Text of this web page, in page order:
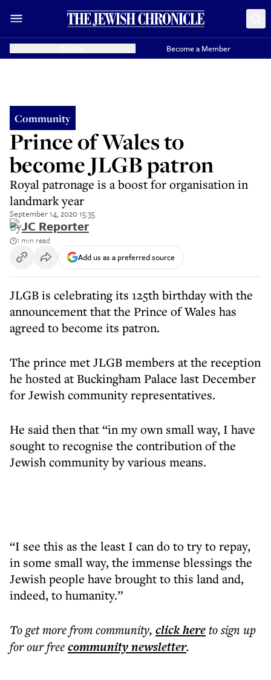
Become a Member
Community
Prince of Wales to
become JLGB patron
Royal patronage is a boost for organisation in
landmark year
September 14, 2020 15:35
ByJC Reporter
1 min read
Add us as a preferred source
JLGB is celebrating its 125th birthday with the
announcement that the Prince of Wales has
agreed to become its patron.
The prince met JLGB members at the reception
he hosted at Buckingham Palace last December
for Jewish community representatives.
He said then that “in my own small way, I have
sought to recognise the contribution of the
Jewish community by various means.
“I see this as the least I can do to try to repay,
in some small way, the immense blessings the
Jewish people have brought to this land and,
indeed, to humanity.”
To get morefrom community, click hereto sign up
for our freecommunitynewsletter.